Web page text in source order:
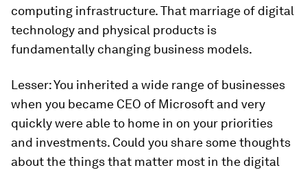
computing infrastructure. That marriage of digital
technology and physical products is
fundamentally changing business models.
Lesser:You inherited a wide range of businesses
when you became CEO of Microsoft and very
quickly were able to home in on your priorities
and investments. Could you share some thoughts
about the things that matter most in the digital